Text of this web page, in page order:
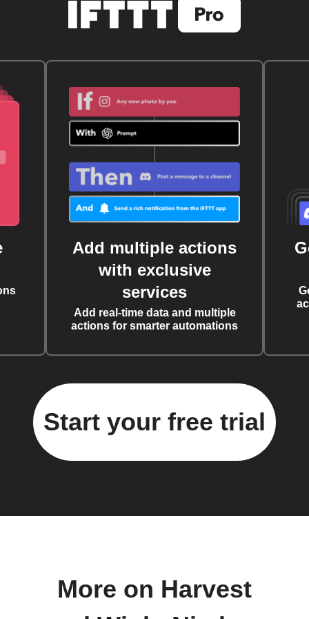
Add multiple actions
with exclusive
services
Add real-time data and multiple
actions for smarter automations
Start your free trial
More on Harvest